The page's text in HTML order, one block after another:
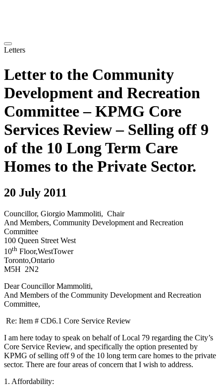
Letters
Letter to the Community
Development and Recreation
Committee – KPMG Core
Services Review – Selling off 9
of the 10 Long Term Care
Homes to the Private Sector.
20 July 2011
Councillor, Giorgio Mammoliti, Chair
And Members, Community Development and Recreation
Committee
100 Queen Street West
10th Floor,WestTower
Toronto,Ontario
M5H 2N2
Dear Councillor Mammoliti,
And Members of the Community Development and Recreation
Committee,
Re: Item # CD6.1 Core Service Review
I am here today to speak on behalf of Local 79 regarding the City’s
Core Service Review, and specifically the option presented by
KPMG of selling off 9 of the 10 long term care homes to the private
sector. There are four areas of concern that I wish to address.
1. Affordability: